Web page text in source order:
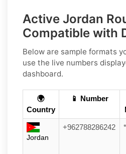
Active Jordan
Compatible with
Below are sample formats
use the live numbers
dashboard.
🌍
Country
📱 Number
Jordan
+962788286242